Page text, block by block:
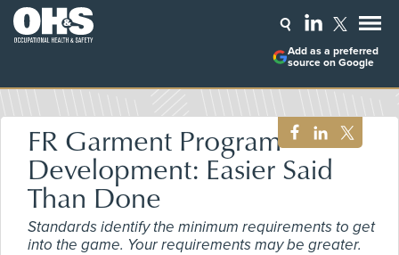
Add as a preferred
source on Google
FR Garment Program
Development: Easier Said
Than Done
Standards identify the minimum requirements to get
into the game. Your requirements may be greater.